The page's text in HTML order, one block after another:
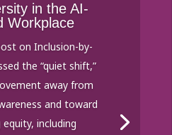
in the AI-
Workplace
on Inclusion-by-
the “quiet shift,”
away from
and toward
including